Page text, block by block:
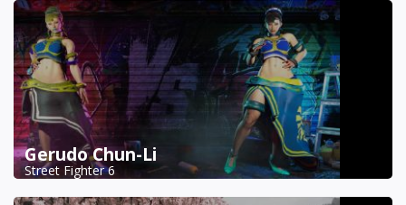
Gerudo Chun-Li
Street Fighter 6